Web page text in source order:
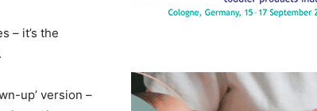
– it’s the
up’ version –